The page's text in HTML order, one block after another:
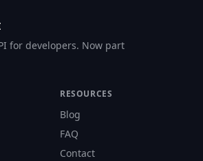
for developers. Now part
RESOURCES
Blog
FAQ
Contact